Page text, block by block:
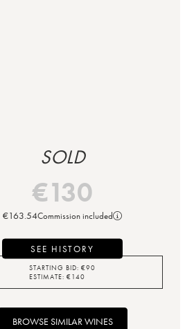
SOLD
€130
€163.54Commission included
SEE HISTORY
STARTING BID: €90
ESTIMATE: €140
BROWSE SIMILAR WINES